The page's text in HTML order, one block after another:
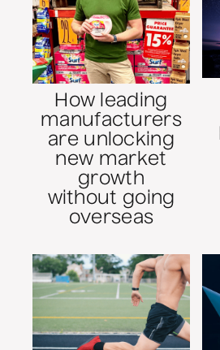
How leading
manufacturers
are unlocking
new market
growth
without going
overseas